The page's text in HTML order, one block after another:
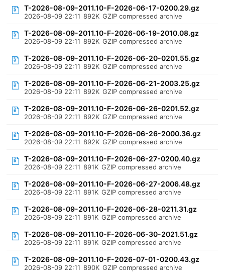
T-2026-08-09-2011.10-F-2026-06-17-0200.29.gz
2026-08-09 22:11 892K GZIP compressed archive
T-2026-08-09-2011.10-F-2026-06-19-2010.08.gz
2026-08-09 22:11 892K GZIP compressed archive
T-2026-08-09-2011.10-F-2026-06-20-0201.55.gz
2026-08-09 22:11 892K GZIP compressed archive
T-2026-08-09-2011.10-F-2026-06-21-2003.25.gz
2026-08-09 22:11 892K GZIP compressed archive
T-2026-08-09-2011.10-F-2026-06-26-0201.52.gz
2026-08-09 22:11 892K GZIP compressed archive
T-2026-08-09-2011.10-F-2026-06-26-2000.36.gz
2026-08-09 22:11 892K GZIP compressed archive
T-2026-08-09-2011.10-F-2026-06-27-0200.40.gz
2026-08-09 22:11 891K GZIP compressed archive
T-2026-08-09-2011.10-F-2026-06-27-2006.48.gz
2026-08-09 22:11 891K GZIP compressed archive
T-2026-08-09-2011.10-F-2026-06-28-0211.31.gz
2026-08-09 22:11 891K GZIP compressed archive
T-2026-08-09-2011.10-F-2026-06-30-2021.51.gz
2026-08-09 22:11 891K GZIP compressed archive
T-2026-08-09-2011.10-F-2026-07-01-0200.43.gz
2026-08-09 22:11 890K GZIP compressed archive